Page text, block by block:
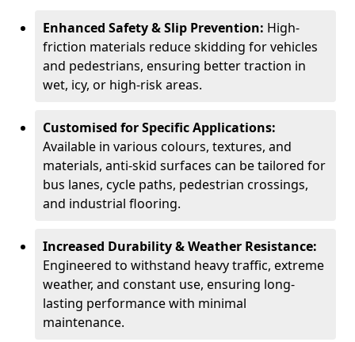
Enhanced Safety & Slip Prevention: High-
friction materials reduce skidding for vehicles
and pedestrians, ensuring better traction in
wet, icy, or high-risk areas.
Customised for Specific Applications:
Available in various colours, textures, and
materials, anti-skid surfaces can be tailored for
bus lanes, cycle paths, pedestrian crossings,
and industrial flooring.
Increased Durability & Weather Resistance:
Engineered to withstand heavy traffic, extreme
weather, and constant use, ensuring long-
lasting performance with minimal
maintenance.